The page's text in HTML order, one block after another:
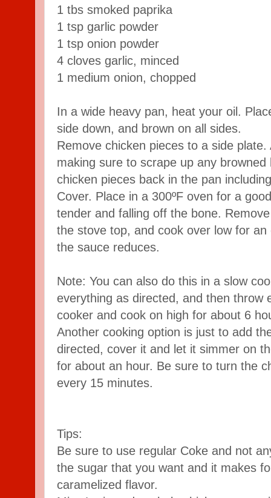
1 tbs smoked paprika
1 tsp garlic powder
1 tsp onion powder
4 cloves garlic, minced
1 medium onion, chopped
In a wide heavy pan, heat your oil.
side down, and brown on all sides.
Remove chicken pieces to a side
making sure to scrape up any
chicken pieces back in the pan
Cover. Place in a 300ºF oven for a
tender and falling off the bone.
the stove top, and cook over low for
the sauce reduces.
Note: You can also do this in a slow
everything as directed, and then throw
cooker and cook on high for about 6
Another cooking option is just to add
directed, cover it and let it simmer on
for about an hour. Be sure to turn the
every 15 minutes.
Tips:
Be sure to use regular Coke and not
the sugar that you want and it makes
caramelized flavor.